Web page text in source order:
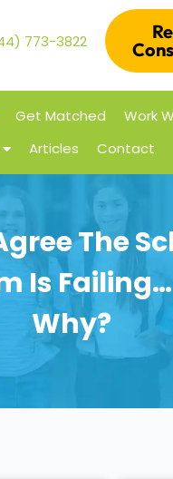
773-3822
Get Matched
Work
Articles Contact
The
Is
Why?